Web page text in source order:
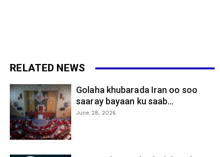
RELATED NEWS
Golaha khubarada Iran oo soo
saaray bayaan ku saab...
June 28, 2026